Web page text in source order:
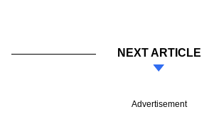
NEXT ARTICLE
Advertisement